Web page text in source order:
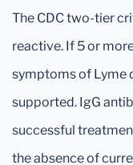
The CDC two-tier
reactive. If 5 or
symptoms of Lyme
supported. IgG
successful
the absence of